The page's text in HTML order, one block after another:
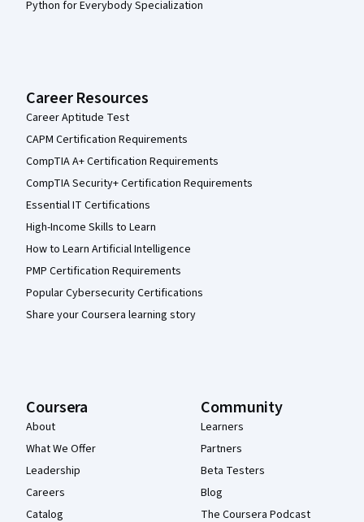
Python for Everybody Specialization
Career Resources
Career Aptitude Test
CAPM Certification Requirements
CompTIA A+ Certification Requirements
CompTIA Security+ Certification Requirements
Essential IT Certifications
High-Income Skills to Learn
How to Learn Artificial Intelligence
PMP Certification Requirements
Popular Cybersecurity Certifications
Share your Coursera learning story
Coursera
About
What We Offer
Leadership
Careers
Catalog
Community
Learners
Partners
Beta Testers
Blog
The Coursera Podcast